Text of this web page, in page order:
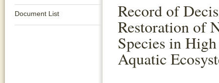
Document List Record of
Restoration of
Species in
Aquatic